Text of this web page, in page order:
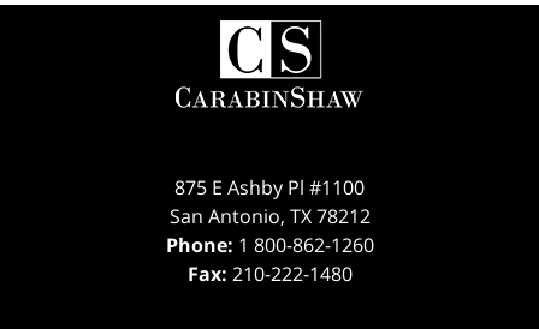
Contact
Information
875 E Ashby Pl #1100
San Antonio, TX 78212
Phone: 1 800-862-1260
Fax: 210-222-1480